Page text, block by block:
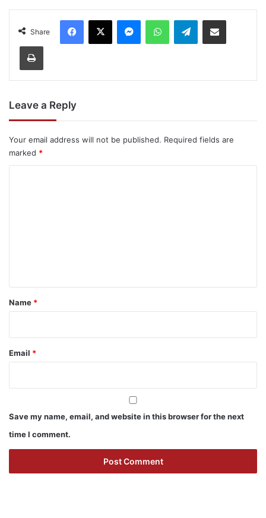
Share
Facebook
X MessengerWhatsAppTelegramShare via Email
Print
Leave a Reply
Your email address will not be published. Required fields are
marked *
*
Name *
Email *
Save my name, email, and website in this browser for the next
time I comment.